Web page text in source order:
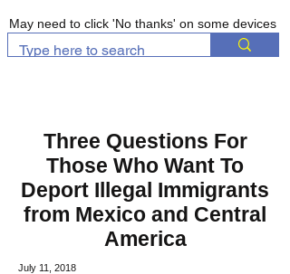
May need to click 'No thanks' on some devices
Three Questions For
Those Who Want To
Deport Illegal Immigrants
from Mexico and Central
America
July 11, 2018